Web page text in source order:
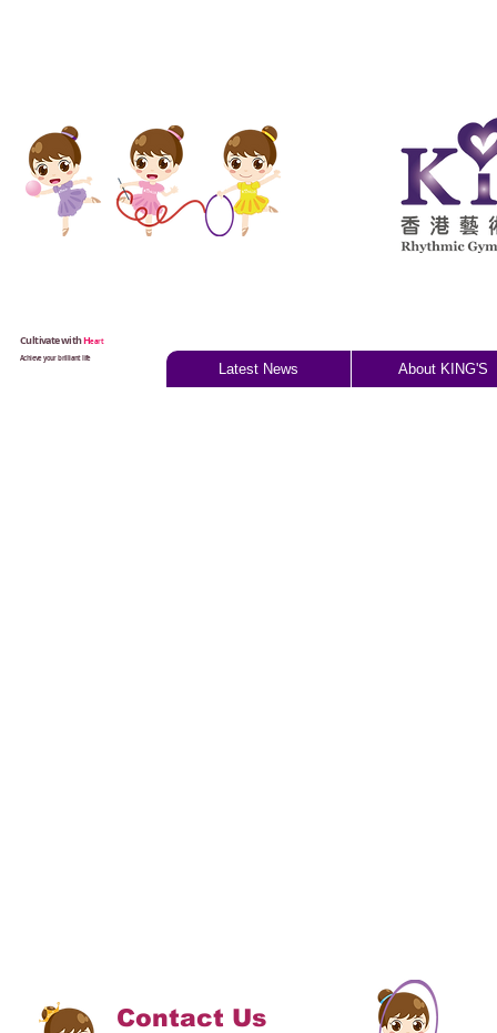
Cultivate withHeart
Achieve your brilliant life
Latest News About KING'S
Contact Us